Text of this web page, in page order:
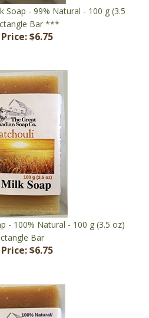
Bar ***
$6.75
- 100% Natural - 100 g (3.5 oz)
Bar
Price: $6.75